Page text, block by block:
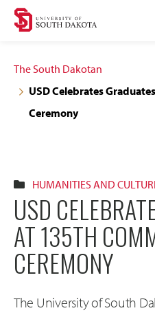
Skip
navigation
Skip
content
The South Dakotan
USD Celebrates
Ceremony
HUMANITIES AND
USD
AT 135TH
CEREMONY
The University of South